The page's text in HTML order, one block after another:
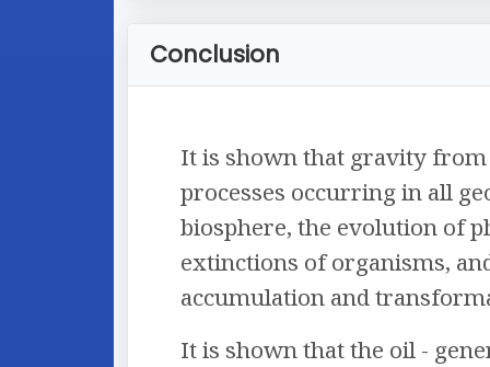
Conclusion
It is shown that gravity from
processes occurring in all
biosphere, the evolution of
extinctions of organisms,
accumulation and
It is shown that the oil -